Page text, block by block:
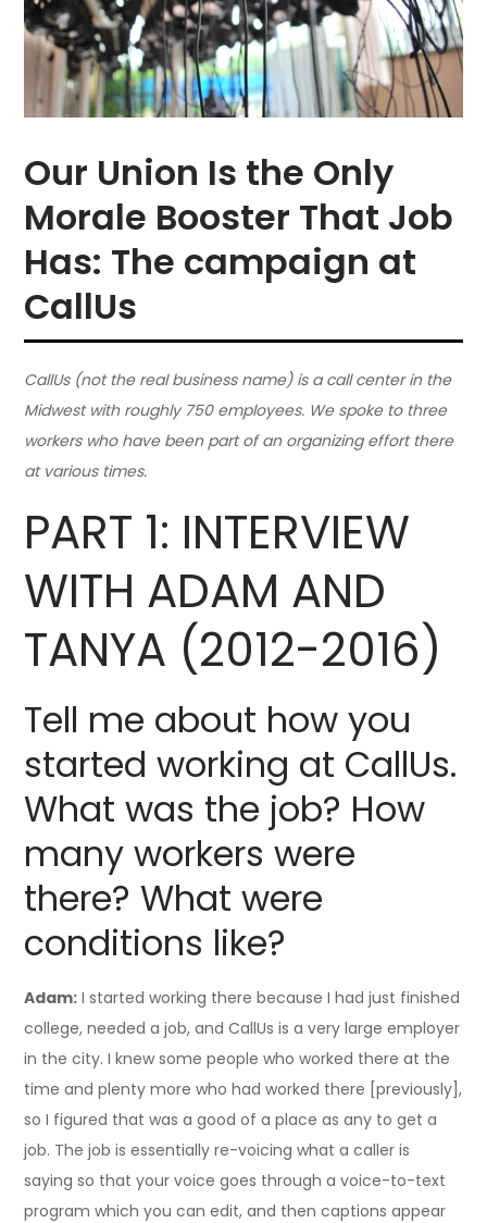
Our Union Is the Only
Morale Booster That Job
Has: The campaign at
CallUs
CallUs (not the real business name) is a call center in the
Midwest with roughly 750 employees. We spoke to three
workers who have been part of an organizing effort there
at various times.
PART 1: INTERVIEW
WITH ADAM AND
TANYA (2012-2016)
Tell me about how you
started working at CallUs.
What was the job? How
many workers were
there? What were
conditions like?
Adam: I started working there because I had just finished
college, needed a job, and CallUs is a very large employer
in the city. I knew some people who worked there at the
time and plenty more who had worked there [previously],
so I figured that was a good of a place as any to get a
job. The job is essentially re-voicing what a caller is
saying so that your voice goes through a voice-to-text
program which you can edit, and then captions appear